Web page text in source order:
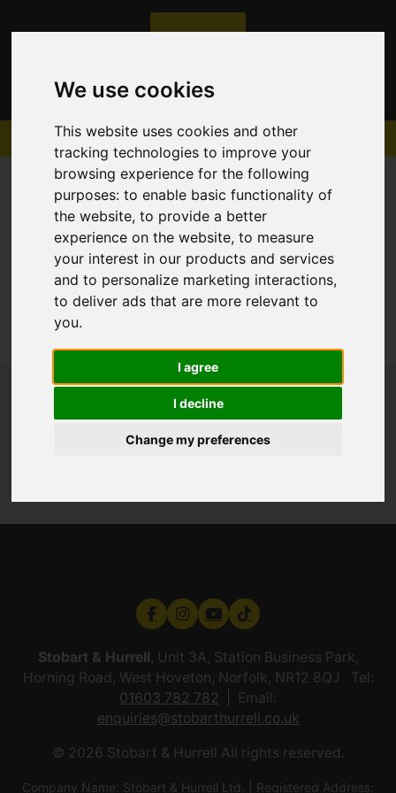
We use cookies
This website uses cookies and other
tracking technologies to improve your
browsing experience for the following
purposes:to enable basic functionality of
the website,to provide a better
experience on the website,to measure
your interest in our products and services
and to personalize marketing interactions,
to deliver ads that are more relevant to
you.
I agree
I decline
Change my preferences
Sorry, no records were found. Please try again.
Stobart & Hurrell, Unit 3A, Station Business Park,
Horning Road, West Hoveton, Norfolk, NR12 8QJ Tel:
01603 782 782
Email:
enquiries@stobarthurrell.co.uk
© 2026 Stobart & Hurrell All rights reserved.
Company Name: Stobart & Hurrell Ltd. | Registered Address: